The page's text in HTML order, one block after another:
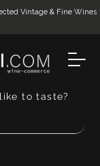
to taste?
Vintage & Fine Wines